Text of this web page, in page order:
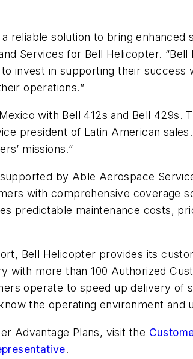
reliable solution to bring
Services for Bell Helicopter.
invest in supporting their
operations.”
with Bell 412s and Bell
president of Latin American
missions.”
by Able Aerospace
with comprehensive coverage
predictable maintenance costs,
Bell Helicopter provides its
with more than 100 Authorized
operate to speed up delivery of
the operating environment and
Advantage Plans, visit the
.